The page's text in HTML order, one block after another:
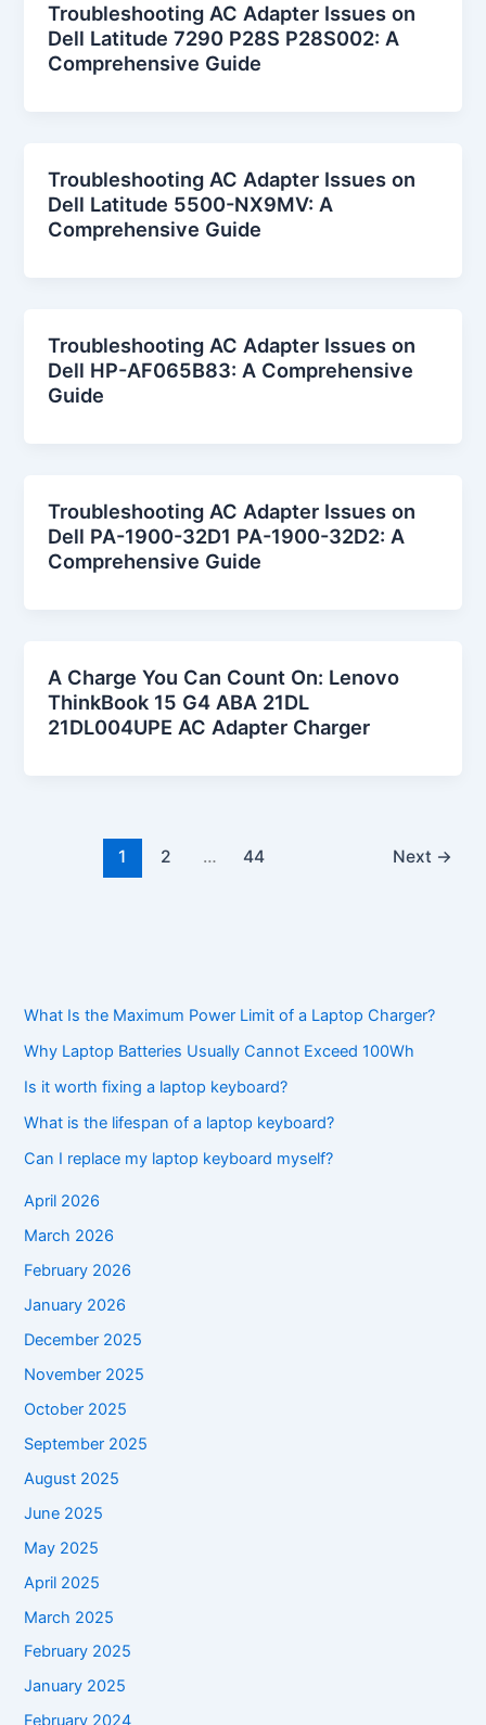
Troubleshooting AC Adapter Issues on
Dell Latitude 7290 P28S P28S002: A
Comprehensive Guide
Troubleshooting AC Adapter Issues on
Dell Latitude 5500-NX9MV: A
Comprehensive Guide
Troubleshooting AC Adapter Issues on
Dell HP-AF065B83: A Comprehensive
Guide
Troubleshooting AC Adapter Issues on
Dell PA-1900-32D1 PA-1900-32D2: A
Comprehensive Guide
A Charge You Can Count On: Lenovo
ThinkBook 15 G4 ABA 21DL
21DL004UPE AC Adapter Charger
1 2 … 44 Next →
What Is the Maximum Power Limit of a Laptop Charger?
Why Laptop Batteries Usually Cannot Exceed 100Wh
Is it worth fixing a laptop keyboard?
What is the lifespan of a laptop keyboard?
Can I replace my laptop keyboard myself?
April 2026
March 2026
February 2026
January 2026
December 2025
November 2025
October 2025
September 2025
August 2025
June 2025
May 2025
April 2025
March 2025
February 2025
January 2025
February 2024